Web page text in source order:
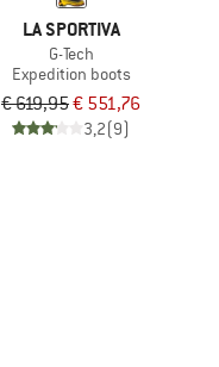
LA SPORTIVA
G-Tech
Expedition boots
€ 619,95€ 551,76
3,2(9)